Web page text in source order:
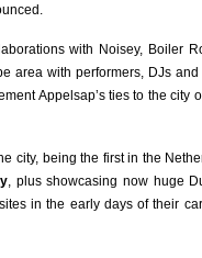
with Noi­sey, Boil­er
area with per­formers, DJs and
Appelsap’s ties to the city
city, being the first in the
, plus show­cas­ing now huge
in the early days of their